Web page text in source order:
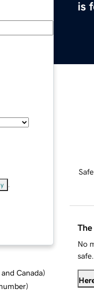
is
Canada)
)
No
safe.